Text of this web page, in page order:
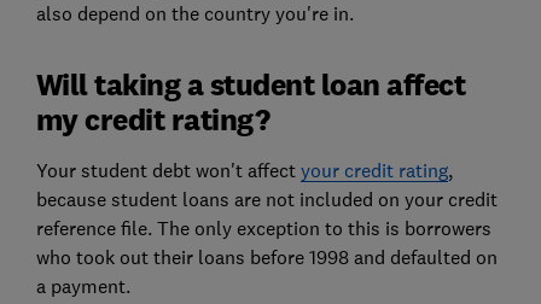
also depend on the country you're in.
Will taking a student loan affect
my credit rating?
Your student debt won't affect your credit rating,
because student loans are not included on your credit
reference file. The only exception to this is borrowers
who took out their loans before 1998 and defaulted on
a payment.